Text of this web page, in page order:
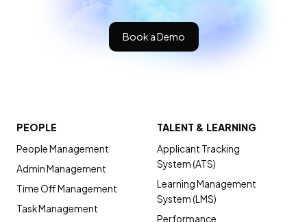
Book a Demo
PEOPLE
People Management
Admin Management
Time Off Management
Task Management
TALENT & LEARNING
Applicant Tracking
System (ATS)
Learning Management
System (LMS)
Performance